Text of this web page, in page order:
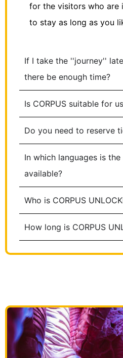
for the visitors who are
to stay as long as you
If I take the ''journey''
there be enough time?
Is CORPUS suitable for
Do you need to reserve
In which languages is
available?
Who is CORPUS
How long is CORPUS